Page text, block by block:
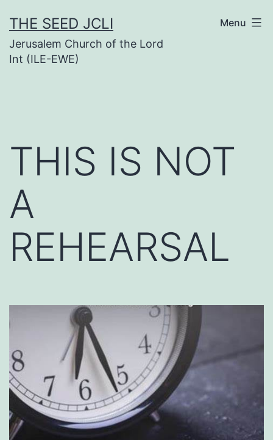
to
content
THE SEED JCLI
Jerusalem Church of the Lord
Int (ILE-EWE)
Menu
THIS IS NOT
A
REHEARSAL